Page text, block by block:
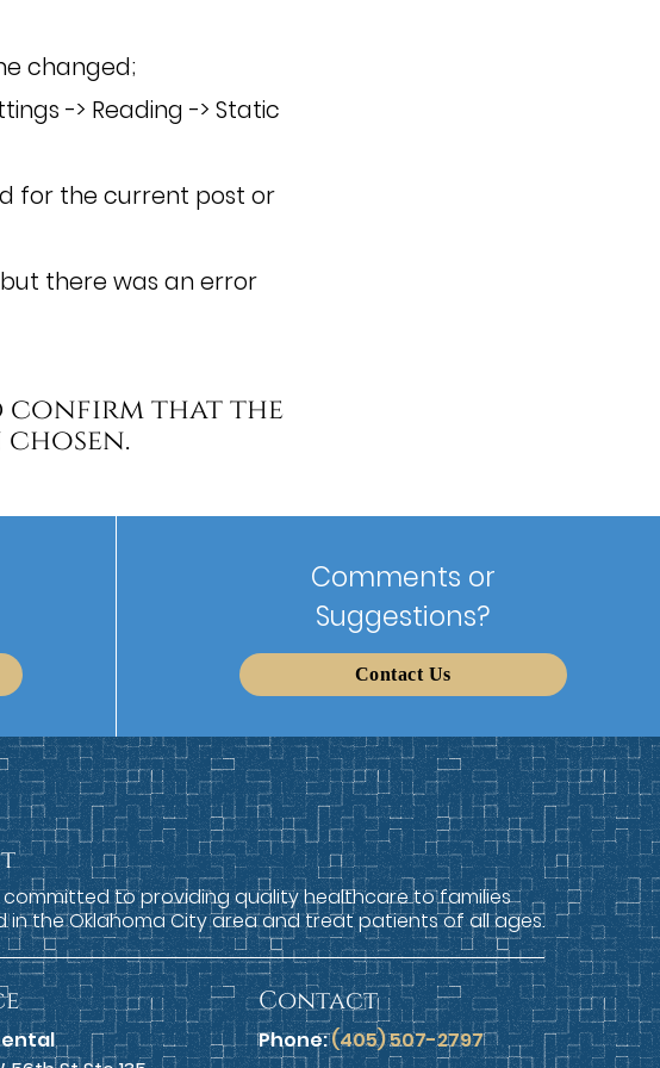
changed;
-> Reading -> Static
for the current post or
there was an error
confirm that the
Comments or
Suggestions?
Contact Us
committed to providing quality healthcare to families
in the Oklahoma City area and treat patients of all ages.
Contact
Phone:(405) 507-2797